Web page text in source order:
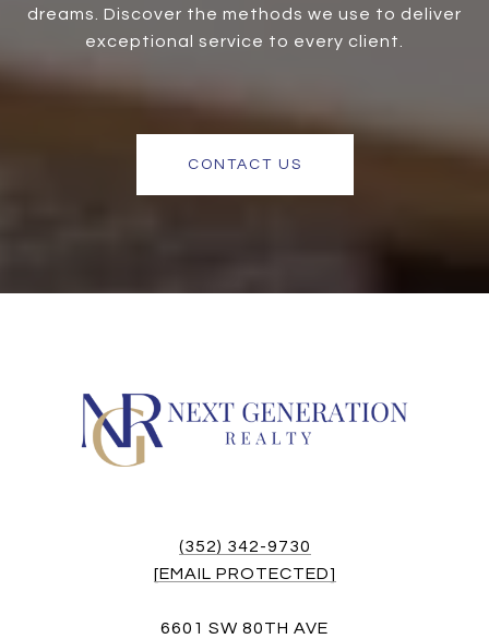
dreams. Discover the methods we use to deliver
exceptional service to every client.
CONTACT US
(352) 342-9730
[EMAIL PROTECTED]
6601 SW 80TH AVE